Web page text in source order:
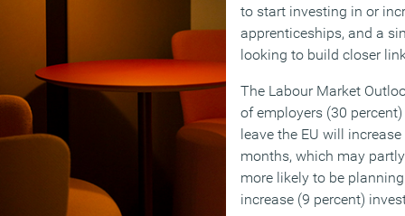
to start investing in or
apprenticeships, and a
looking to build closer
The Labour Market
of employers (30
leave the EU will
months, which may
more likely to be
increase (9 percent)